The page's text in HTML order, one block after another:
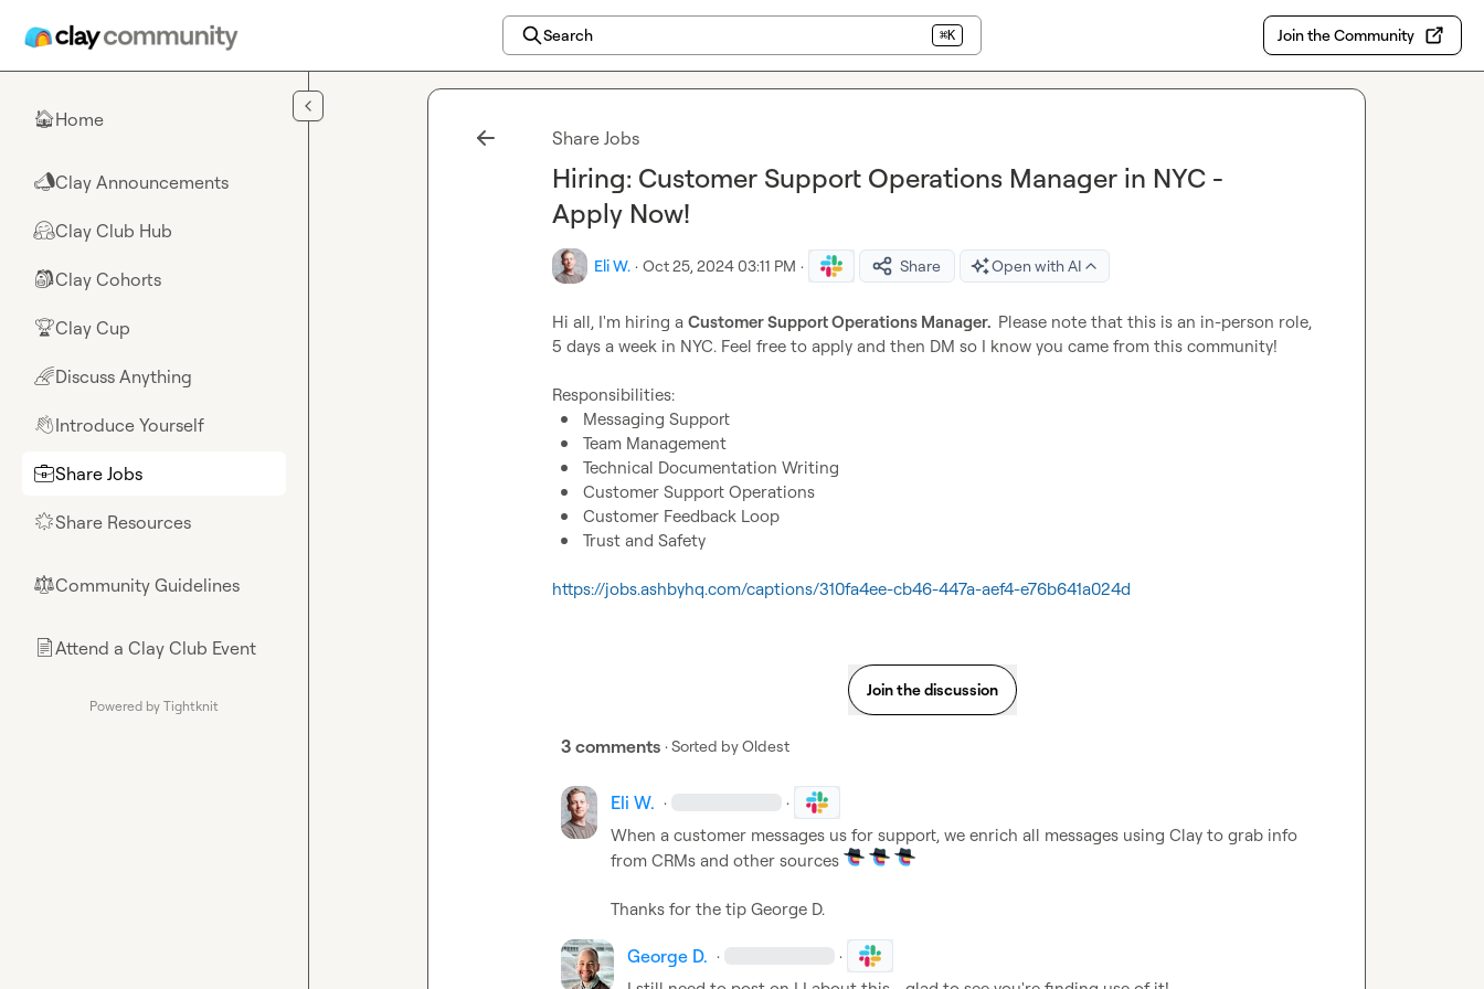
Search ⌘K Join the Community
🏠Home
📣Clay Announcements
🤗Clay Club Hub
🎒Clay Cohorts
🏆Clay Cup
🌈Discuss Anything
👋Introduce Yourself
💼Share Jobs
🌟Share Resources
⚖︎Community Guidelines
📄Attend a Clay Club Event
Powered by Tightknit
Share Jobs
Hiring: Customer Support Operations Manager in NYC -
Apply Now!
Eli W. · Oct 25, 2024 03:11 PM · Share Open with AI
Hi all, I'm hiring a Customer Support Operations Manager. Please note that this is an in-person role,
5 days a week in NYC. Feel free to apply and then DM so I know you came from this community!
Messaging Support
Team Management
Technical Documentation Writing
Customer Support Operations
Customer Feedback Loop
Trust and Safety
https://jobs.ashbyhq.com/captions/310fa4ee-cb46-447a-aef4-e76b641a024d
Join the discussion
3 comments · Sorted byOldest
Eli W. · ·
When a customer messages us for support, we enrich all messages using Clay to grab info
from CRMs and other sources
Thanks for the tip George D.
George D. · ·